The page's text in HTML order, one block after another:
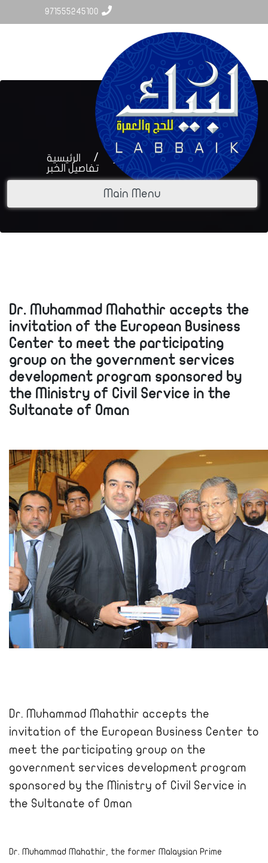
971555245100
Main Menu
الرئيسية
أخبار المركز
تفاصيل الخبر
Dr. Muhammad Mahathir accepts the
invitation of the European Business
Center to meet the participating
group on the government services
development program sponsored by
the Ministry of Civil Service in the
Sultanate of Oman
Dr. Muhammad Mahathir accepts the
invitation of the European Business Center to
meet the participating group on the
government services development program
sponsored by the Ministry of Civil Service in
the Sultanate of Oman
Dr. Muhammad Mahathir, the former Malaysian Prime